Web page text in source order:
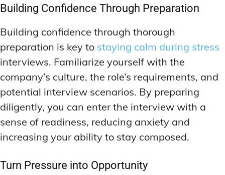
Building Confidence Through Preparation
Building confidence through thorough
preparation is key to staying calm during stress
interviews. Familiarize yourself with the
company’s culture, the role’s requirements, and
potential interview scenarios. By preparing
diligently, you can enter the interview with a
sense of readiness, reducing anxiety and
increasing your ability to stay composed.
Turn Pressure into Opportunity